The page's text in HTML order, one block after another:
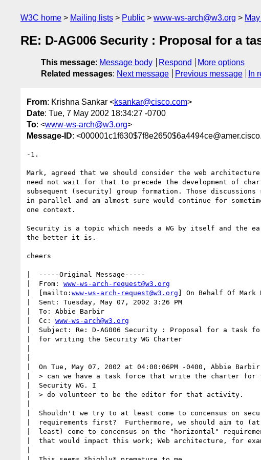
W3C home Mailing lists Public www-ws-arch@w3.org
RE: D-AG006 Security : Proposal for a
This message: Message body Respond
More options
Related messages: Next message Previous message In
From: Krishna Sankar <ksankar@cisco.com>
Date: Tue, 7 May 2002 18:34:27 -0700
To: <www-ws-arch@w3.org>
Message-ID:
-1.
Mark, agreed that we should consider the web
need not wait for that to precede the development of
subsequent (security) group formation. Those discussions
in parallel and am almost sure would continue for
one context.
Security is a topic which needs a WG by itself and the
the better it is.
cheers
|  -----Original Message-----
|  From: www-ws-arch-request@w3.org
|  [mailto: www-ws-arch-request@w3.org ] On Behalf Of Mark
|  Sent: Tuesday, May 07, 2002 3:26 PM
|  To: Abbie Barbir
|  Cc: www-ws-arch@w3.org
|  Subject: Re: D-AG006 Security : Proposal for a task
|  for writing the Security WG Charter
|  On Tue, May 07, 2002 at 04:00:06PM -0400, Abbie
|  > can we have a task force that write the charter for
|  Security WG. I
|  > do volunteer to be the editor for that activity.
|  Shouldn't we try to at least come to concensus on
|  requirements first?  Furthermore, we should aim to (at
|  least) come to concensus on the "horizontal"
|  that would impact this work; Web architecture, for